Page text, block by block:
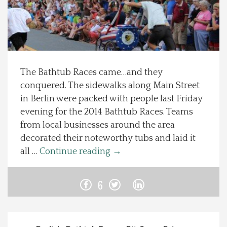
Spotlight On
Local Happenings
Recipes
About Us
Photos
The Bathtub Races came…and they
conquered. The sidewalks along Main Street
in Berlin were packed with people last Friday
evening for the 2014 Bathtub Races. Teams
from local businesses around the area
decorated their noteworthy tubs and laid it
all … Continue reading →
6